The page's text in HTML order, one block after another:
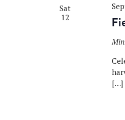
Sat
12
[…]